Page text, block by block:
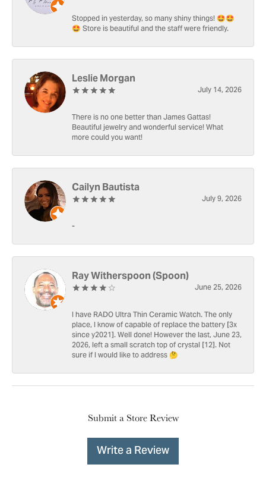
Stopped in yesterday, so many shiny things! 🤩🤩
🤩 Store is beautiful and the staff were friendly.
Leslie Morgan
July 14, 2026
There is no one better than James Gattas!
Beautiful jewelry and wonderful service! What
more could you want!
Cailyn Bautista
July 9, 2026
-
Ray Witherspoon (Spoon)
June 25, 2026
I have RADO Ultra Thin Ceramic Watch. The only
place, I know of capable of replace the battery [3x
since y2021]. Well done! However the last, June 23,
2026, left a small scratch top of crystal [12]. Not
sure if I would like to address 🤔
Submit a Store Review
Write a Review